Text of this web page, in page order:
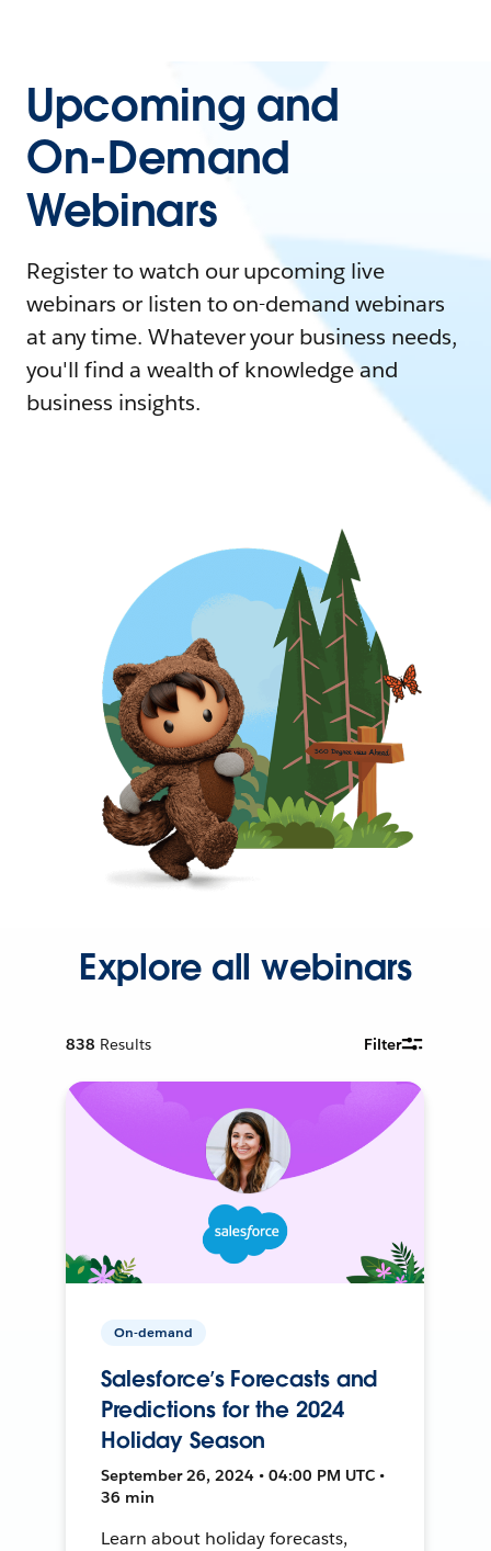
Upcoming and
On-Demand
Webinars
Register to watch our upcoming live
webinars or listen to on-demand webinars
at any time. Whatever your business needs,
you'll find a wealth of knowledge and
business insights.
Explore all webinars
838 Results Filter
On-demand
Salesforce’s Forecasts and
Predictions for the 2024
Holiday Season
September 26, 2024 • 04:00 PM UTC •
36 min
Learn about holiday forecasts,